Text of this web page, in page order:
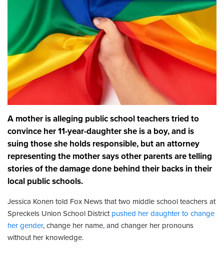
A mother is alleging public school teachers tried to
convince her 11-year-daughter she is a boy, and is
suing those she holds responsible, but an attorney
representing the mother says other parents are telling
stories of the damage done behind their backs in their
local public schools.
Jessica Konen told Fox News that two middle school teachers at
Spreckels Union School District pushed her daughter to change
her gender, change her name, and changer her pronouns
without her knowledge.